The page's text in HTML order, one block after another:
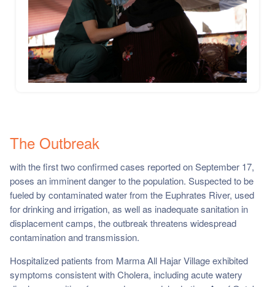
The Outbreak
with the first two confirmed cases reported on September 17,
poses an imminent danger to the population. Suspected to be
fueled by contaminated water from the Euphrates River, used
for drinking and irrigation, as well as inadequate sanitation in
displacement camps, the outbreak threatens widespread
contamination and transmission.
Hospitalized patients from Marma All Hajar Village exhibited
symptoms consistent with Cholera, including acute watery